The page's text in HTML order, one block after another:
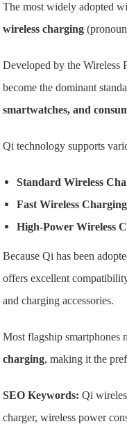
The most widely adopted
wireless charging
Developed by theWireless
become the dominant
smartwatches, and
Qi technology supports
Standard Wireless
Fast Wireless Charging
High-Power Wireless
Because Qi has been
offers excellent
and charging accessories.
Most flagship smartphones
charging, making it the
SEO Keywords: Qi
charger, wireless power